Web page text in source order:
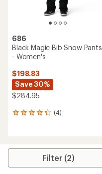
686
Black Magic Bib Snow Pants
- Women's
$198.83
Save 30%
$284.95
(4)
4
average
Filter (2)